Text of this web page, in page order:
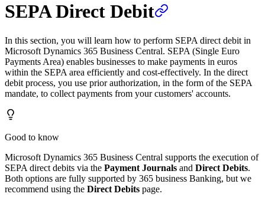
SEPA Direct Debit
In this section, you will learn how to perform SEPA direct debit in
Microsoft Dynamics 365 Business Central. SEPA (Single Euro
Payments Area) enables businesses to make payments in euros
within the SEPA area efficiently and cost-effectively. In the direct
debit process, you use prior authorization, in the form of the SEPA
mandate, to collect payments from your customers' accounts.
Good to know
Microsoft Dynamics 365 Business Central supports the execution of
SEPA direct debits via the Payment Journals and Direct Debits.
Both options are fully supported by 365 business Banking, but we
recommend using the Direct Debits page.